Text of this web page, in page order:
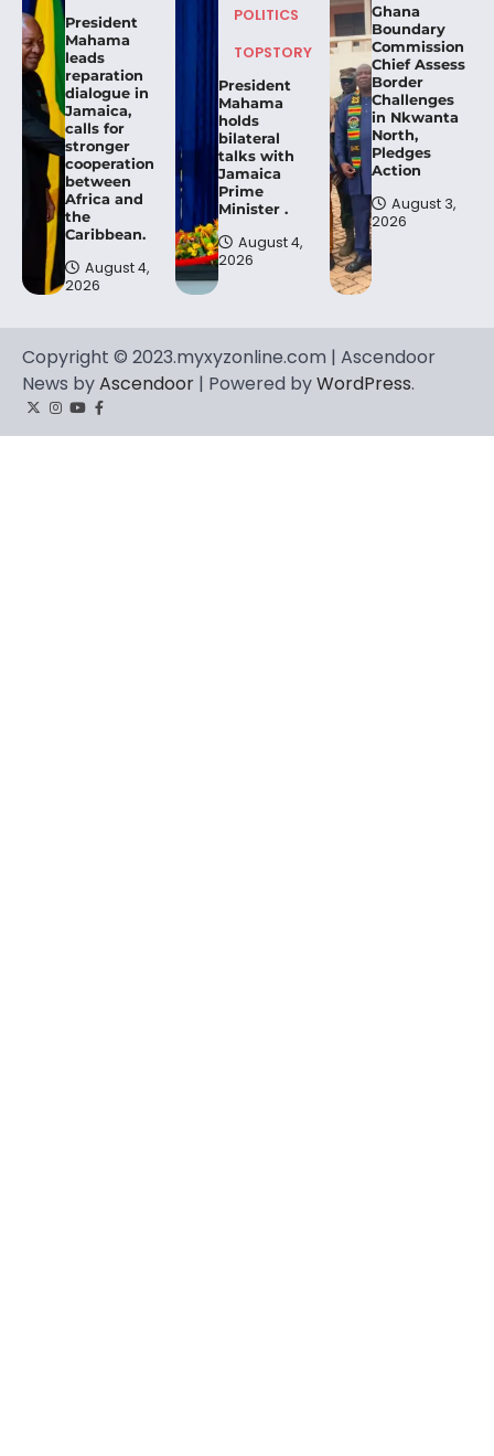
President
Mahama
leads
reparation
dialogue in
Jamaica,
calls for
stronger
cooperation
between
Africa and
the
Caribbean.
August 4,
2026
POLITICS
TOPSTORY
President
Mahama
holds
bilateral
talks with
Jamaica
Prime
Minister .
August 4,
2026
Ghana
Boundary
Commission
Chief Assess
Border
Challenges
in Nkwanta
North,
Pledges
Action
August 3,
2026
Copyright © 2023.myxyzonline.com | Ascendoor
News byAscendoor | Powered byWordPress.
TwitterInstagram
YouTube
Facebook